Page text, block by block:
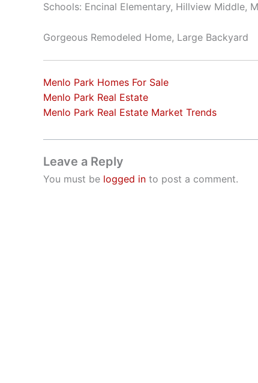
Schools: Encinal Elementary, Hillview Middle,
Gorgeous Remodeled Home, Large Backyard
Menlo Park Homes For Sale
Menlo Park Real Estate
Menlo Park Real Estate Market Trends
Leave a Reply
You must be logged in to post a comment.